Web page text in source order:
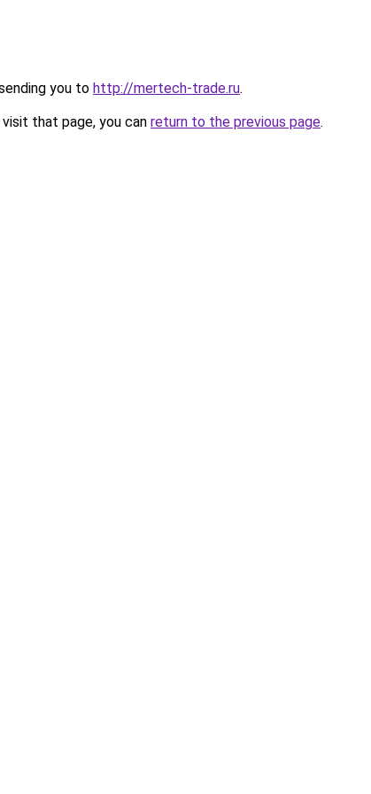
you to http://mertech-trade.ru.
that page, you can return to the previous page.